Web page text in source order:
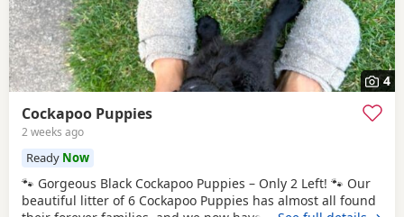
4
Cockapoo Puppies
2 weeks ago
Ready Now
🐾 Gorgeous Black Cockapoo Puppies – Only 2 Left! 🐾 Our
beautiful litter of 6 Cockapoo Puppies has almost all found